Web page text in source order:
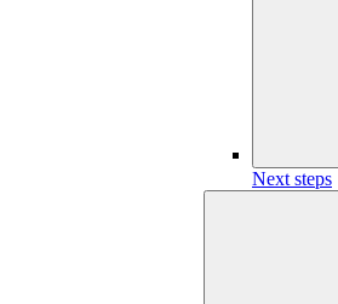
Next steps